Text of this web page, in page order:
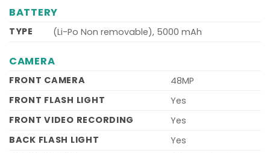
BATTERY
TYPE (Li-Po Non removable), 5000 mAh
CAMERA
FRONT CAMERA
48MP
FRONT FLASH LIGHT
Yes
FRONT VIDEO RECORDING
Yes
BACK FLASH LIGHT
Yes